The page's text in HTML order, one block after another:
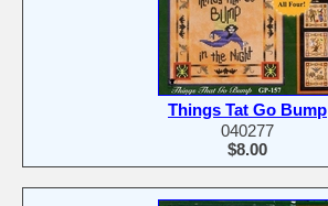
Things Tat Go Bump
040277
$8.00